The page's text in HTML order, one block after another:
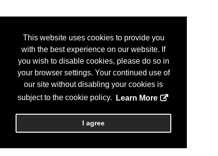
This website uses cookies to provide you
with the best experience on our website. If
you wish to disable cookies, please do so in
your browser settings. Your continued use of
our site without disabling your cookies is
subject to the cookie policy.
Learn More
I agree